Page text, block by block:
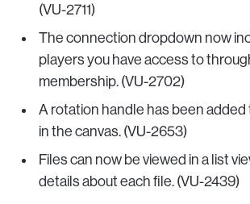
(VU-2711)
The connection dropdown now
players you have access to
membership. (VU-2702)
A rotation handle has been
in the canvas. (VU-2653)
Files can now be viewed in a list
details about each file. (VU-2439)